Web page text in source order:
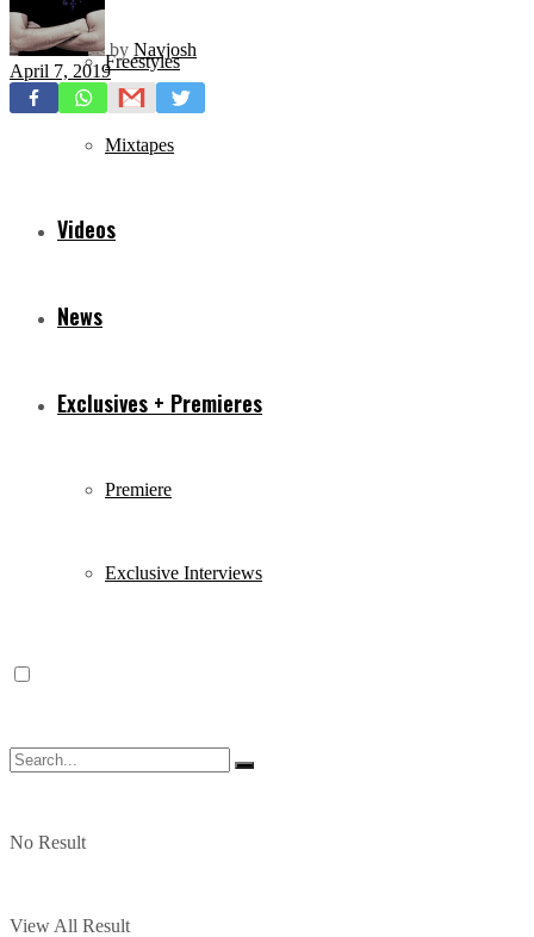
Freestyles
Mixtapes
Videos
News
Exclusives + Premieres
Premiere
Exclusive Interviews
No Result
View All Result
by Navjosh
April 7, 2019